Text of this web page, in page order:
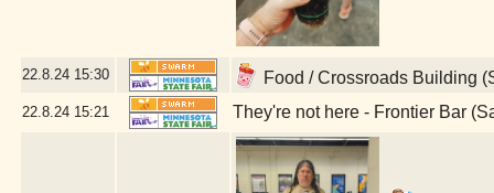
22.8.24 15:30 Food / Crossroads Building
22.8.24 15:21 They're not here - Frontier Bar